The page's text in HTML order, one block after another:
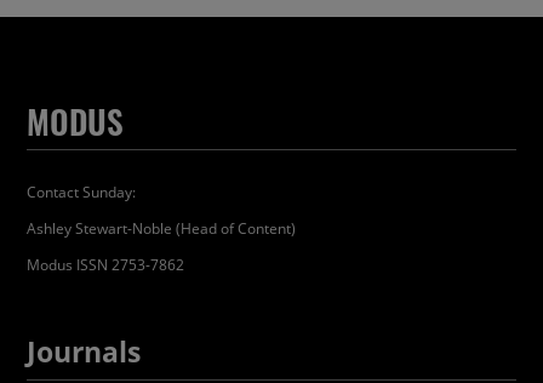
MODUS
Contact Sunday:
Ashley Stewart-Noble (Head of Content)
Modus ISSN 2753-7862
Journals